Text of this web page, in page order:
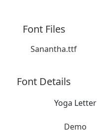
Font Files
Sanantha.ttf
Font Details
Yoga Letter
Demo